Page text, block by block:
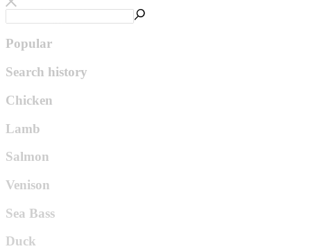
Popular
Search history
Chicken
Lamb
Salmon
Venison
Sea Bass
Duck